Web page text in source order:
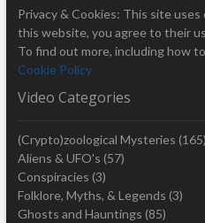
Privacy & Cookies: This site
this website, you agree to their
To find out more, including how
Cookie Policy
Video Categories
(Crypto)zoological Mysteries (165)
Aliens & UFO's (57)
Conspiracies (3)
Folklore, Myths, & Legends (3)
Ghosts and Hauntings (85)